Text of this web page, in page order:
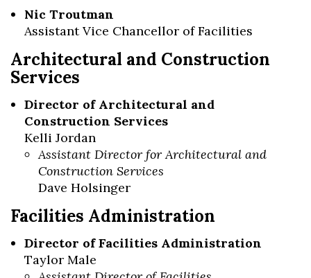
Skip to header
Skip to Content
Skip to Footer
Nic Troutman
Assistant Vice Chancellor of Facilities
Architectural and Construction
Services
Director of Architectural and
Construction Services
Kelli Jordan
Assistant Director for Architectural and
Construction Services
Dave Holsinger
Facilities Administration
Director of Facilities Administration
Taylor Male